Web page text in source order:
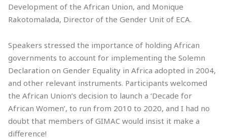
Development of the African Union, and Monique
Rakotomalada, Director of the Gender Unit of ECA.
Speakers stressed the importance of holding African
governments to account for implementing the Solemn
Declaration on Gender Equality in Africa adopted in 2004,
and other relevant instruments. Participants welcomed
the African Union’s decision to launch a ‘Decade for
African Women’, to run from 2010 to 2020, and I had no
doubt that members of GIMAC would insist it make a
difference!